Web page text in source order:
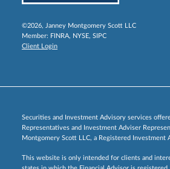
©2026, Janney Montgomery Scott LLC
Member: FINRA, NYSE, SIPC
Client Login
Securities and Investment Advisory services
Representatives and Investment Adviser
Montgomery Scott LLC, a Registered Investment
This website is only intended for clients and